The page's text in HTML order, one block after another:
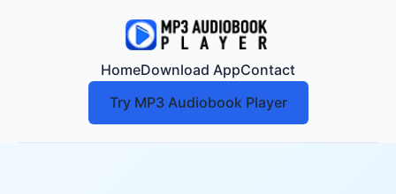
HomeDownload AppContact
Try MP3 Audiobook Player